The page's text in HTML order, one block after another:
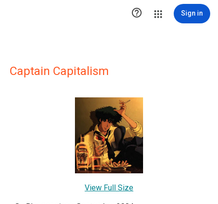
 Sign in
Captain Capitalism
View Full Size